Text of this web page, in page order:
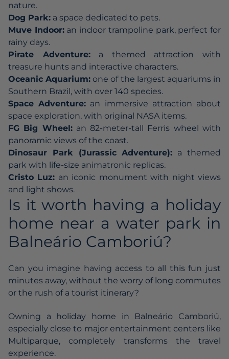
nature.
Dog Park: a space dedicated to pets.
Muve Indoor:an indoor trampoline park, perfect for
rainy days.
Pirate Adventure:a themed attraction with
treasure hunts and interactive characters.
Oceanic Aquarium: one of the largest aquariums in
Southern Brazil, with over 140 species.
Space Adventure: an immersive attraction about
space exploration, with original NASA items.
FG Big Wheel:an 82-meter-tall Ferris wheel with
panoramic views of the coast.
Dinosaur Park (Jurassic Adventure): a themed
park with life-size animatronic replicas.
Cristo Luz: an iconic monument with night views
and light shows.
Is it worth having a holiday
home near a water park in
Balneário Camboriú?
Can you imagine having access to all this fun just
minutes away, without the worry of long commutes
or the rush of a tourist itinerary?
Owning a holiday home in Balneário Camboriú,
especially close to major entertainment centers like
Multiparque, completely transforms the travel
experience.